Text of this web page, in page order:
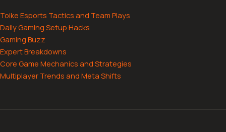
Toike Esports Tactics and Team Plays
Daily Gaming Setup Hacks
Gaming Buzz
Expert Breakdowns
Core Game Mechanics and Strategies
Multiplayer Trends and Meta Shifts